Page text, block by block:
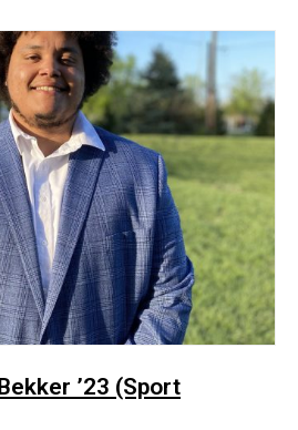
’23 (Sport